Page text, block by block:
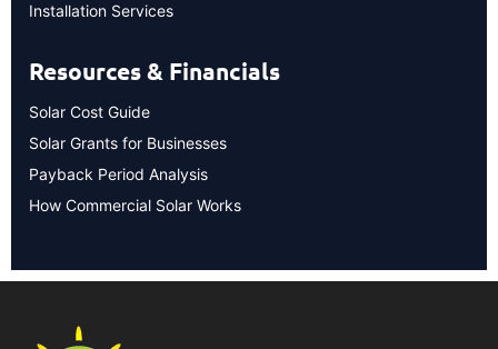
Installation Services
Resources & Financials
Solar Cost Guide
Solar Grants for Businesses
Payback Period Analysis
How Commercial Solar Works